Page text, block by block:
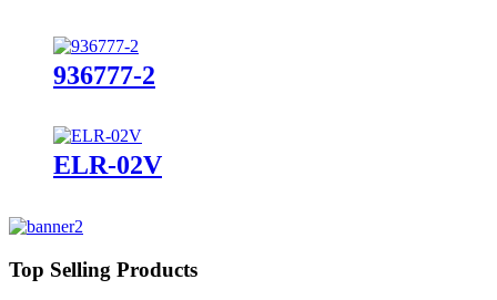
936777-2
ELR-02V
Top Selling Products